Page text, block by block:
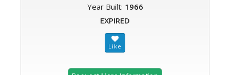
Year Built: 1966
EXPIRED